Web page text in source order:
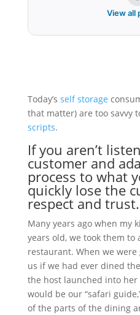
View all
Today’s self storage
that matter) are too savvy
scripts.
If you aren’t
customerand
process to what
quickly lose the
respect and trust.
Many years ago when my
years old, we took them to
restaurant. When we
us if we had ever dined
the host launched into her
would be our “safari
of the parts of the dining